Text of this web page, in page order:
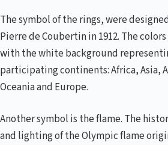
The symbol of the rings, were
Pierre de Coubertin in 1912. The
with the white background
participating continents: Africa, Asia,
Oceania and Europe.
Another symbol is the flame. The
and lighting of the Olympic flame